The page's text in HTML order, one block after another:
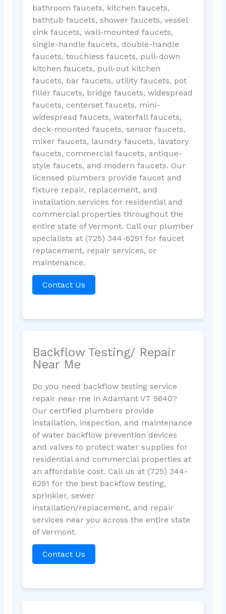
bathroom faucets, kitchen faucets,
bathtub faucets, shower faucets, vessel
sink faucets, wall-mounted faucets,
single-handle faucets, double-handle
faucets, touchless faucets, pull-down
kitchen faucets, pull-out kitchen
faucets, bar faucets, utility faucets, pot
filler faucets, bridge faucets, widespread
faucets, centerset faucets, mini-
widespread faucets, waterfall faucets,
deck-mounted faucets, sensor faucets,
mixer faucets, laundry faucets, lavatory
faucets, commercial faucets, antique-
style faucets, and modern faucets. Our
licensed plumbers provide faucet and
fixture repair, replacement, and
installation services for residential and
commercial properties throughout the
entire state of Vermont. Call our plumber
specialists at (725) 344-6291 for faucet
replacement, repair services, or
maintenance.
Contact Us
Backflow Testing/ Repair
Near Me
Do you need backflow testing service
repair near me in Adamant VT 5640?
Our certified plumbers provide
installation, inspection, and maintenance
of water backflow prevention devices
and valves to protect water supplies for
residential and commercial properties at
an affordable cost. Call us at (725) 344-
6291 for the best backflow testing,
sprinkler, sewer
installation/replacement, and repair
services near you across the entire state
of Vermont.
Contact Us